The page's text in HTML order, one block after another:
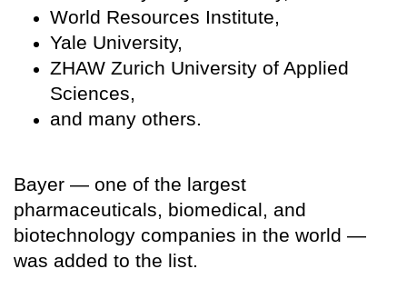
World Resources Institute,
Yale University,
ZHAW Zurich University of Applied
Sciences,
and many others.
Bayer — one of the largest
pharmaceuticals, biomedical, and
biotechnology companies in the world —
was added to the list.